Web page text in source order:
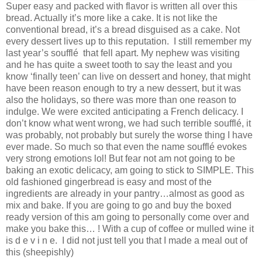
Super easy and packed with flavor is written all over this
bread. Actually it’s more like a cake. It is not like the
conventional bread, it’s a bread disguised as a cake. Not
every dessert lives up to this reputation. I still remember my
last year’s soufflé that fell apart. My nephew was visiting
and he has quite a sweet tooth to say the least and you
know ‘finally teen’ can live on dessert and honey, that might
have been reason enough to try a new dessert, but it was
also the holidays, so there was more than one reason to
indulge. We were excited anticipating a French delicacy. I
don’t know what went wrong, we had such terrible soufflé, it
was probably, not probably but surely the worse thing I have
ever made. So much so that even the name soufflé evokes
very strong emotions lol! But fear not am not going to be
baking an exotic delicacy, am going to stick to SIMPLE. This
old fashioned gingerbread is easy and most of the
ingredients are already in your pantry…almost as good as
mix and bake. If you are going to go and buy the boxed
ready version of this am going to personally come over and
make you bake this… ! With a cup of coffee or mulled wine it
is d e v i n e. I did not just tell you that I made a meal out of
this (sheepishly)